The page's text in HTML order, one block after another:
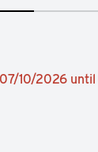
10/2026